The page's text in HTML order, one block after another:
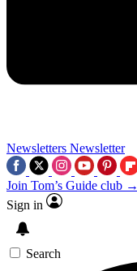
Newsletters Newsletter
Join Tom’s Guide club →
Sign in
Search